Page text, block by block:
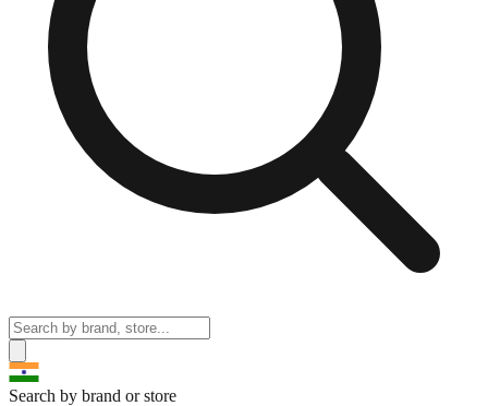
Search by brand or store